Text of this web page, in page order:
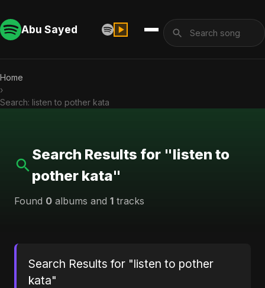
Abu Sayed
Home
›
Search: listen to pother kata
Search Results for "listen to
pother kata"
Found 0 albums and 1 tracks
Search Results for "listen to pother
kata"